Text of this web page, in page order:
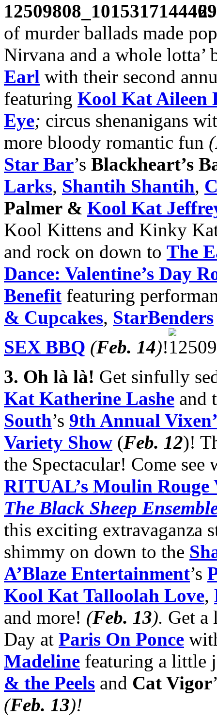
of murder ballads made
Nirvana and a whole
Earl with their second
featuring Kool Kat Aileen
Eye; circus shenanigans
more bloody romantic fun (
Star Bar’s Blackheart’s
Larks, Shantih Shantih,
Palmer & Kool Kat
Kool Kittens and Kinky
and rock on down to The
Dance: Valentine’s Day
Benefit featuring
& Cupcakes, StarBenders
SEX BBQ (Feb. 14)!
3. Oh là là! Get sinfully
Kat Katherine Lashe and
South’s 9th Annual
Variety Show (Feb. 12)!
the Spectacular! Come see
RITUAL’s Moulin Rouge
The Black Sheep
this exciting extravaganza
shimmy on down to the
A’Blaze Entertainment’s
Kool Kat Talloolah Love,
and more! (Feb. 13). Get a
Day at Paris On Ponce
Madeline featuring a little
& the Peels and Cat Vigor
(Feb. 13)!